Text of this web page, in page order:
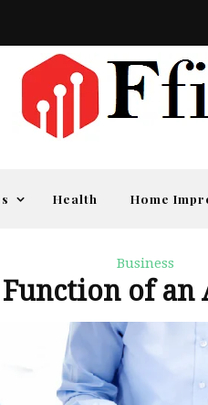
Health Home
Business
of an